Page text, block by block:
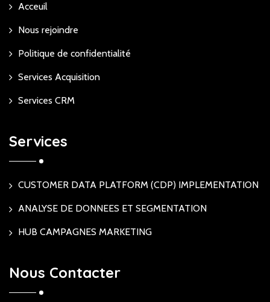
Acceuil
Nous rejoindre
Politique de confidentialité
Services Acquisition
Services CRM
Services
CUSTOMER DATA PLATFORM (CDP) IMPLEMENTATION
ANALYSE DE DONNEES ET SEGMENTATION
HUB CAMPAGNES MARKETING
Nous Contacter